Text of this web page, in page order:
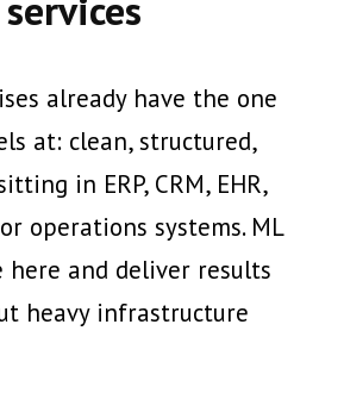
already have the one
at: clean, structured,
in ERP, CRM, EHR,
operations systems. ML
here and deliver results
heavy infrastructure